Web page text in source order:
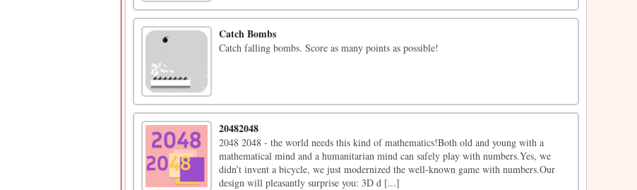
Catch Bombs
Catch falling bombs. Score as many points as possible!
20482048
2048 2048 - the world needs this kind of mathematics!Both old and young with a
mathematical mind and a humanitarian mind can safely play with numbers.Yes, we
didn’t invent a bicycle, we just modernized the well-known game with numbers.Our
design will pleasantly surprise you: 3D d [...]